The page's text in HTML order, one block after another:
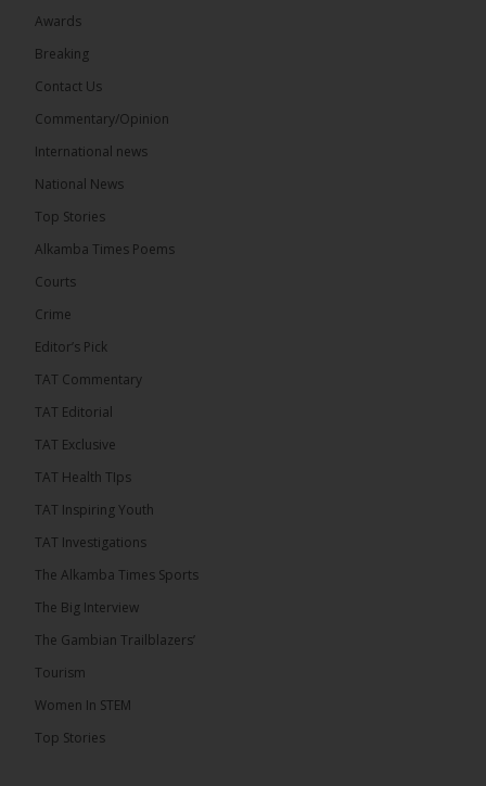
24 hours ago
The Confederation of African Football (CAF) on
Thursday conducted the preliminary round draws
Confederation Cup, while the draw for the WAFU...
The Alkamba Times
The Confederation of African Football (CAF) on
the CAF Champions League and CAF
Zone A Women’s CAF Champions League
champions Medina FC have been drawn against
ALKAMBATIMES.COM
Awards
Breaking
Contact Us
Commentary/Opinion
International news
National News
Top Stories
Alkamba Times Poems
Courts
Crime
Editor’s Pick
TAT Commentary
TAT Editorial
TAT Exclusive
TAT Health TIps
TAT Inspiring Youth
TAT Investigations
The Alkamba Times Sports
The Big Interview
The Gambian Trailblazers’
Tourism
Women In STEM
Top Stories